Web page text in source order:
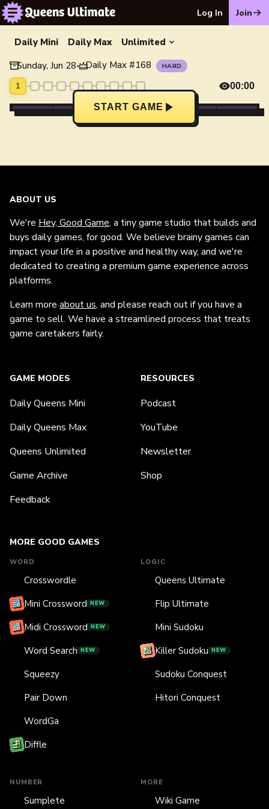
Log In Join
Daily Mini Daily Max
Unlimited
Sunday, Jun 28• Daily Max #168 HARD
1 00:00
START GAME
ABOUT US
We're Hey, Good Game, a tiny game studio that builds and
buys daily games, for good. We believe brainy games can
impact your life in a positive and healthy way, and we're
dedicated to creating a premium game experience across
platforms.
Learn more about us, and please reach out if you have a
game to sell. We have a streamlined process that treats
game caretakers fairly.
MORE GOOD GAMES
WORD
Crosswordle
Mini Crossword NEW
Midi Crossword NEW
Word Search NEW
Squeezy
Pair Down
WordGa
Diffle
LOGIC
Queens Ultimate
Flip Ultimate
Mini Sudoku
Killer Sudoku NEW
Sudoku Conquest
Hitori Conquest
NUMBER
Sumplete
MORE
Wiki Game
GAME MODES
Daily Queens Mini
Daily Queens Max
Queens Unlimited
Game Archive
Feedback
RESOURCES
Podcast
YouTube
Newsletter
Shop